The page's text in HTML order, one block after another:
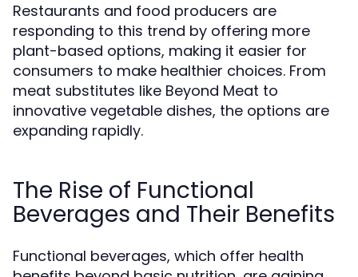
Restaurants and food producers are
responding to this trend by offering more
plant-based options, making it easier for
consumers to make healthier choices. From
meat substitutes like Beyond Meat to
innovative vegetable dishes, the options are
expanding rapidly.
The Rise of Functional
Beverages and Their Benefits
Functional beverages, which offer health